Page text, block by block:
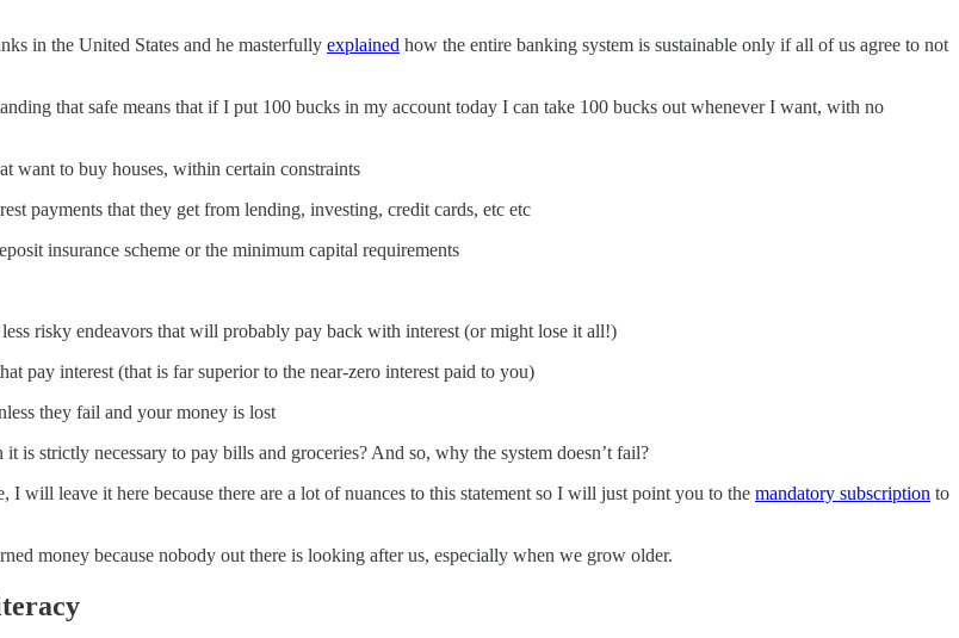
in the United States and he masterfully explained how the entire banking system is sustainable only if all of us agree to not
that safe means that if I put 100 bucks in my account today I can take 100 bucks out whenever I want, with no
want to buy houses, within certain constraints
payments that they get from lending, investing, credit cards, etc etc
insurance scheme or the minimum capital requirements
risky endeavors that will probably pay back with interest (or might lose it all!)
pay interest (that is far superior to the near-zero interest paid to you)
they fail and your money is lost
strictly necessary to pay bills and groceries? And so, why the system doesn’t fail?
leave it here because there are a lot of nuances to this statement so I will just point you to the mandatory subscription to
money because nobody out there is looking after us, especially when we grow older.